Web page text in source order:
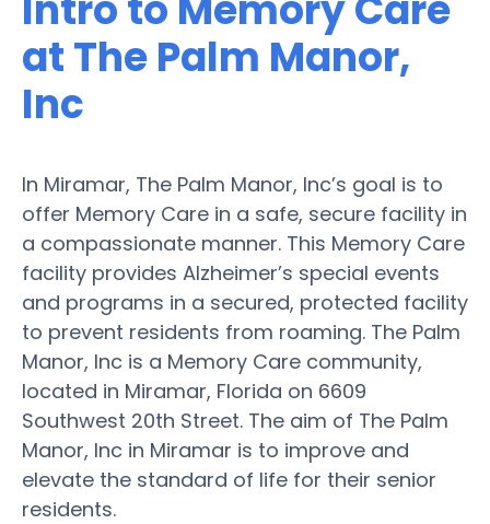
at The Palm Manor,
Inc
In Miramar, The Palm Manor, Inc’s goal is to
offer Memory Care in a safe, secure facility in
a compassionate manner. This Memory Care
facility provides Alzheimer’s special events
and programs in a secured, protected facility
to prevent residents from roaming. The Palm
Manor, Inc is a Memory Care community,
located in Miramar, Florida on 6609
Southwest 20th Street. The aim of The Palm
Manor, Inc in Miramar is to improve and
elevate the standard of life for their senior
residents.